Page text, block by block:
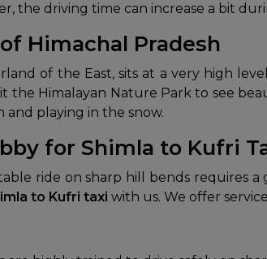
the driving time can increase a bit
Himachal Pradesh
of the East, sits at a very high
the Himalayan Nature Park to see
and playing in the snow.
for Shimla to Kufri
ride on sharp hill bends requires
to Kufri taxi with us. We offer